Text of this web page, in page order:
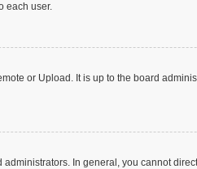
each user.
or Upload. It is up to the board
In general, you cannot